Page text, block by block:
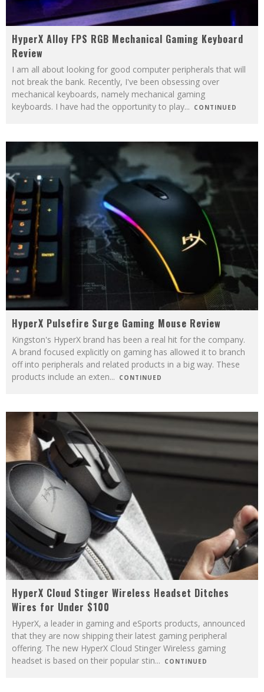
HyperX Alloy FPS RGB Mechanical Gaming Keyboard
Review
I am all about looking for good computer peripherals that will
not break the bank. Recently, I've been obsessing over
mechanical keyboards, namely mechanical gaming
keyboards. I have had the opportunity to play... CONTINUED
HyperX Pulsefire Surge Gaming Mouse Review
Kingston's HyperX brand has been a real hit for the company.
A brand focused explicitly on gaming has allowed it to branch
off into peripherals and related products in a big way. These
products include an exten... CONTINUED
HyperX Cloud Stinger Wireless Headset Ditches
Wires for Under $100
HyperX, a leader in gaming and eSports products, announced
that they are now shipping their latest gaming peripheral
offering. The new HyperX Cloud Stinger Wireless gaming
headset is based on their popular stin... CONTINUED